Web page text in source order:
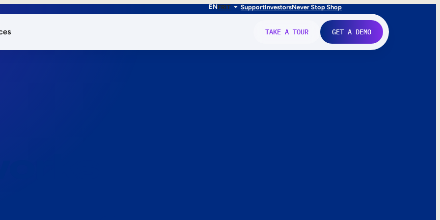
ENFRIT SupportInvestorsNever Stop Shop
TAKE A TOUR GET A DEMO